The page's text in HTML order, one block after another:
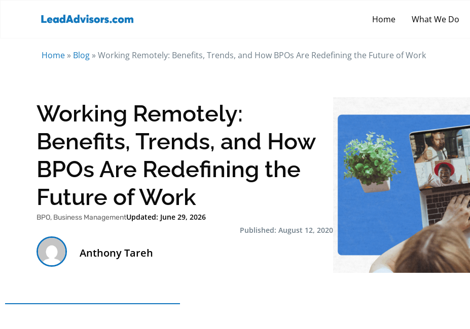
Home What We Do
Home » Blog »Working Remotely: Benefits, Trends, and How BPOs Are Redefining the Future of Work
Working Remotely:
Benefits, Trends, and How
BPOs Are Redefining the
Future of Work
BPO, Business ManagementUpdated: June 29, 2026
Published: August 12, 2020
Anthony Tareh